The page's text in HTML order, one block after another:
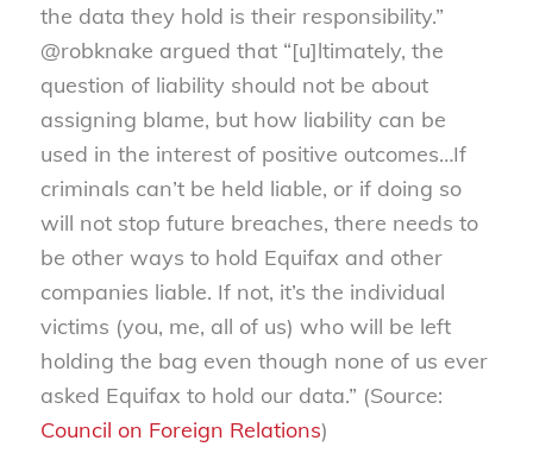
the data they hold is their responsibility.”
@robknake argued that “[u]ltimately, the
question of liability should not be about
assigning blame, but how liability can be
used in the interest of positive outcomes…If
criminals can’t be held liable, or if doing so
will not stop future breaches, there needs to
be other ways to hold Equifax and other
companies liable. If not, it’s the individual
victims (you, me, all of us) who will be left
holding the bag even though none of us ever
asked Equifax to hold our data.” (Source:
Council on Foreign Relations)